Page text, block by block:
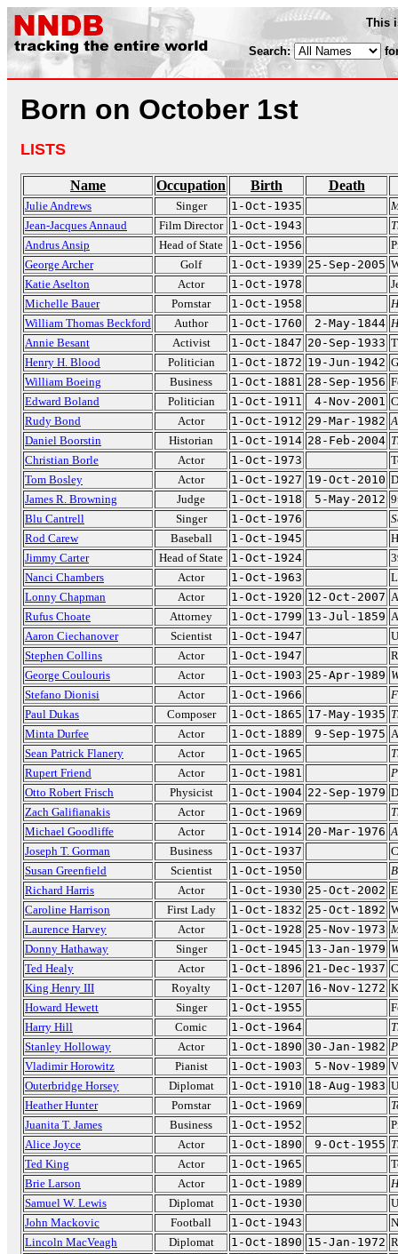
This
Search:
Born on October 1st
LISTS
Name Occupation Birth Death
Julie Andrews Singer 1-Oct-1935
Jean-Jacques Annaud
Film Director 1-Oct-1943
Andrus Ansip
Head of State 1-Oct-1956
George Archer
Golf 1-Oct-1939 25-Sep-2005
Katie Aselton
Actor 1-Oct-1978
Michelle Bauer
Pornstar 1-Oct-1958
William Thomas Beckford
Author 1-Oct-1760 2-May-1844
Annie Besant
Activist 1-Oct-1847 20-Sep-1933
Henry H. Blood
Politician 1-Oct-1872 19-Jun-1942
William Boeing
Business 1-Oct-1881 28-Sep-1956
Edward Boland
Politician 1-Oct-1911 4-Nov-2001
Rudy Bond
Actor 1-Oct-1912 29-Mar-1982
Daniel Boorstin
Historian 1-Oct-1914 28-Feb-2004
Christian Borle
Actor 1-Oct-1973
Tom Bosley
Actor 1-Oct-1927 19-Oct-2010
James R. Browning
Judge 1-Oct-1918 5-May-2012
Blu Cantrell
Singer 1-Oct-1976
Rod Carew
Baseball 1-Oct-1945
Jimmy Carter
Head of State 1-Oct-1924
Nanci Chambers
Actor 1-Oct-1963
Lonny Chapman
Actor 1-Oct-1920 12-Oct-2007
Rufus Choate
Attorney 1-Oct-1799 13-Jul-1859
Aaron Ciechanover
Scientist 1-Oct-1947
Stephen Collins
Actor 1-Oct-1947
George Coulouris
Actor 1-Oct-1903 25-Apr-1989
Stefano Dionisi
Actor 1-Oct-1966
Paul Dukas
Composer 1-Oct-1865 17-May-1935
Minta Durfee
Actor 1-Oct-1889 9-Sep-1975
Sean Patrick Flanery
Actor 1-Oct-1965
Rupert Friend
Actor 1-Oct-1981
Otto Robert Frisch
Physicist 1-Oct-1904 22-Sep-1979
Zach Galifianakis
Actor 1-Oct-1969
Michael Goodliffe
Actor 1-Oct-1914 20-Mar-1976
Joseph T. Gorman
Business 1-Oct-1937
Susan Greenfield
Scientist 1-Oct-1950
Richard Harris
Actor 1-Oct-1930 25-Oct-2002
Caroline Harrison
First Lady 1-Oct-1832 25-Oct-1892
Laurence Harvey
Actor 1-Oct-1928 25-Nov-1973
Donny Hathaway
Singer 1-Oct-1945 13-Jan-1979
Ted Healy
Actor 1-Oct-1896 21-Dec-1937
King Henry III
Royalty 1-Oct-1207 16-Nov-1272
Howard Hewett
Singer 1-Oct-1955
Harry Hill
Comic 1-Oct-1964
Stanley Holloway
Actor 1-Oct-1890 30-Jan-1982
Vladimir Horowitz
Pianist 1-Oct-1903 5-Nov-1989
Outerbridge Horsey
Diplomat 1-Oct-1910 18-Aug-1983
Heather Hunter
Pornstar 1-Oct-1969
Juanita T. James
Business 1-Oct-1952
Alice Joyce
Actor 1-Oct-1890 9-Oct-1955
Ted King
Actor 1-Oct-1965
Brie Larson
Actor 1-Oct-1989
Samuel W. Lewis
Diplomat 1-Oct-1930
John Mackovic
Football 1-Oct-1943
Lincoln MacVeagh
Diplomat 1-Oct-1890 15-Jan-1972